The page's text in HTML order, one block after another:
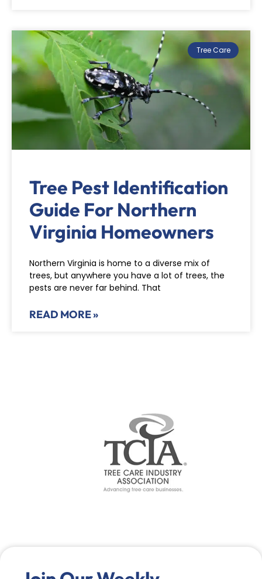
Tree Care
Tree Pest Identification
Guide For Northern
Virginia Homeowners
Northern Virginia is home to a diverse mix of
trees, but anywhere you have a lot of trees, the
pests are never far behind. That
READ MORE »